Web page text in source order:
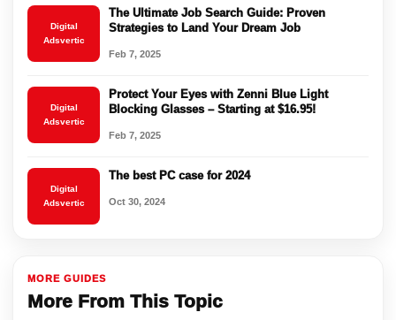
Digital
Adsvertic
The Ultimate Job Search Guide: Proven
Strategies to Land Your Dream Job
Feb 7, 2025
Digital
Adsvertic
Protect Your Eyes with Zenni Blue Light
Blocking Glasses – Starting at $16.95!
Feb 7, 2025
Digital
Adsvertic
The best PC case for 2024
Oct 30, 2024
MORE GUIDES
More From This Topic